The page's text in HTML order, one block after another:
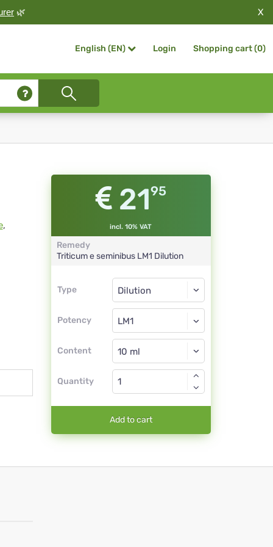
🌿 X
English (EN) Login Shopping cart (0)
,
2195
incl. 10% VAT
Remedy
Triticum e seminibus LM1 Dilution
Type
Type
Potency
Dilution
LM1
Content
Dilution
Quantity
Add to cart